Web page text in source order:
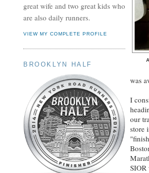
great wife and two great kids who
are also daily runners.
VIEW MY COMPLETE PROFILE
BROOKLYN HALF
was
I
our
store
SIOR